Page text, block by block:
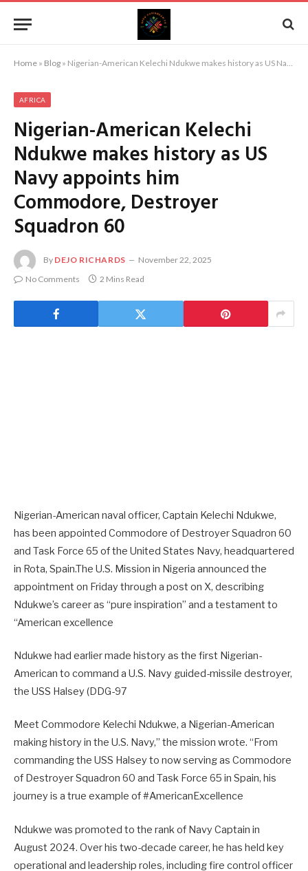
Home » Blog » Nigerian-American Kelechi Ndukwe makes history as US Navy appoints him Commodore, Destroyer Squadron 60
AFRICA
Nigerian-American Kelechi
Ndukwe makes history as US
Navy appoints him
Commodore, Destroyer
Squadron 60
By DEJO RICHARDS
November 22, 2025
No Comments
2 Mins Read
Nigerian-American naval officer, Captain Kelechi Ndukwe,
has been appointed Commodore of Destroyer Squadron 60
and Task Force 65 of the United States Navy, headquartered
in Rota, Spain.The U.S. Mission in Nigeria announced the
appointment on Friday through a post on X, describing
Ndukwe’s career as “pure inspiration” and a testament to
“American excellence
Ndukwe had earlier made history as the first Nigerian-
American to command a U.S. Navy guided-missile destroyer,
the USS Halsey (DDG-97
Meet Commodore Kelechi Ndukwe, a Nigerian-American
making history in the U.S. Navy,” the mission wrote. “From
commanding the USS Halsey to now serving as Commodore
of Destroyer Squadron 60 and Task Force 65 in Spain, his
journey is a true example of #AmericanExcellence
Ndukwe was promoted to the rank of Navy Captain in
August 2024. Over his two-decade career, he has held key
operational and leadership roles, including fire control officer